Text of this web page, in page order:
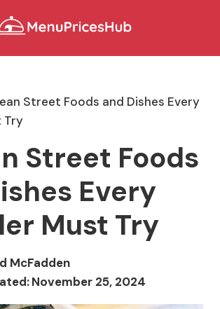
Street Foods and Dishes Every
Try
Street Foods
Every
Must Try
McFadden
November 25, 2024